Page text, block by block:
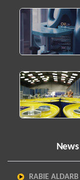
RABIE